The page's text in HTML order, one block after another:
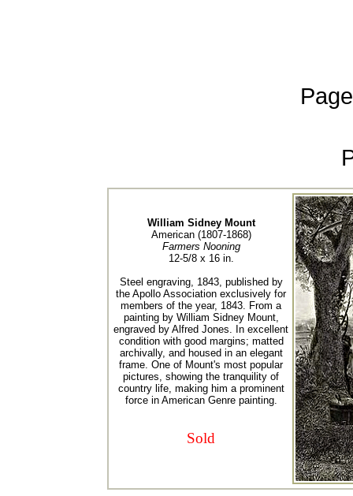
William Sidney Mount
American (1807-1868)
Farmers Nooning
12-5/8 x 16 in.
Steel engraving, 1843, published by
the Apollo Association exclusively for
members of the year, 1843. From a
painting by William Sidney Mount,
engraved by Alfred Jones. In excellent
condition with good margins; matted
archivally, and housed in an elegant
frame. One of Mount's most popular
pictures, showing the tranquility of
country life, making him a prominent
force in American Genre painting.
Sold